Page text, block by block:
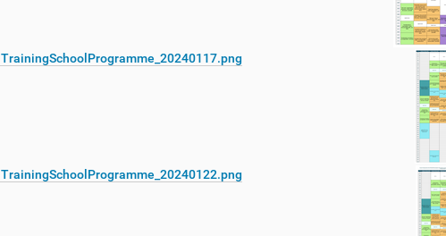
TrainingSchoolProgramme_20240117.png
TrainingSchoolProgramme_20240122.png